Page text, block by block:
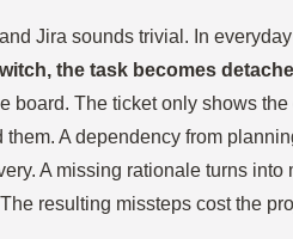
Jira sounds trivial. In
the task becomes
board. The ticket only shows
A dependency from
A missing rationale turns
resulting missteps cost the